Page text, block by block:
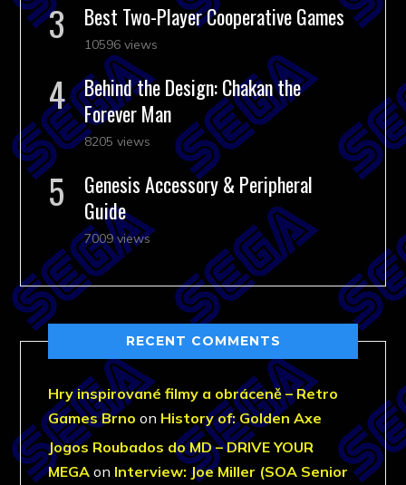
Best Two-Player Cooperative Games
10596 views
Behind the Design: Chakan the
Forever Man
8205 views
Genesis Accessory & Peripheral
Guide
7009 views
RECENT COMMENTS
Hry inspirované filmy a obráceně – Retro
Games Brno on History of: Golden Axe
Jogos Roubados do MD – DRIVE YOUR
MEGA on Interview: Joe Miller (SOA Senior